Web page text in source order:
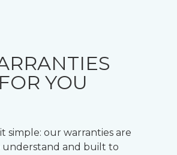
FOR YOU
simple: our warranties are
understand and built to